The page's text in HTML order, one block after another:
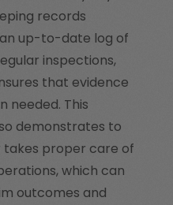
records
up-to-date log of
inspections,
that evidence
needed. This
demonstrates to
proper care of
which can
outcomes and